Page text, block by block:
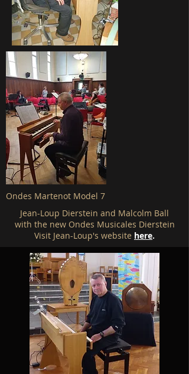
Ondes Martenot Model 7
Jean-Loup Dierstein and Malcolm Ball
with the new Ondes Musicales Dierstein
Visit Jean-Loup's website here.